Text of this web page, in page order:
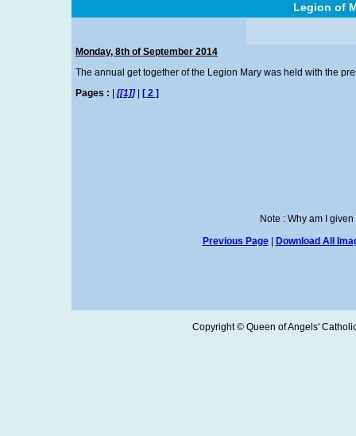
Legion of
Monday, 8th of September 2014
The annual get together of the Legion Mary was held with the
Pages :
[[1]]| [ 2 ]
Note : Why am I
Previous Page| Download All
Copyright © Queen of Angels'